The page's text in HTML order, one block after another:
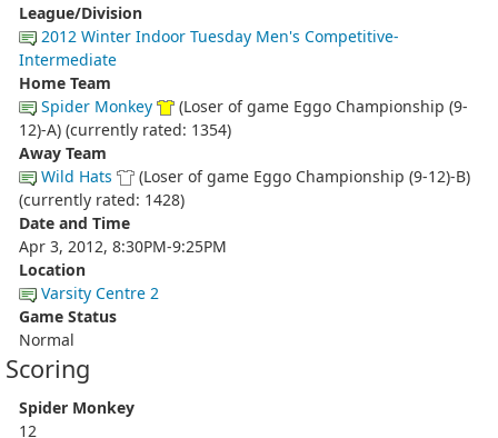
League/Division
2012 Winter Indoor Tuesday Men's Competitive-
Intermediate
Home Team
Spider Monkey
(Loser of game Eggo Championship (9-
12)-A) (currently rated: 1354)
Away Team
Wild Hats
(Loser of game Eggo Championship (9-12)-B)
(currently rated: 1428)
Date and Time
Apr 3, 2012, 8:30PM-9:25PM
Location
Varsity Centre 2
Game Status
Normal
Scoring
Spider Monkey
12